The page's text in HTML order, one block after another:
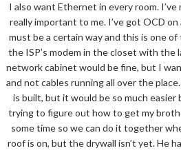
I also want Ethernet in every room.
really important to me. I’ve got OCD
must be a certain way and this is one
the ISP’s modem in the closet with the
network cabinet would be fine, but I
and not cables running all over the
is built, but it would be so much easier
trying to figure out how to get my
some time so we can do it together
roof is on, but the drywall isn’t yet. He